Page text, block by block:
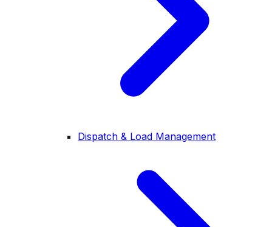
Dispatch & Load Management